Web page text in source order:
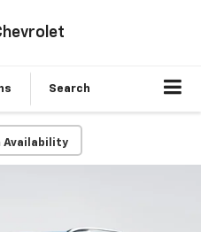
Search
Availability